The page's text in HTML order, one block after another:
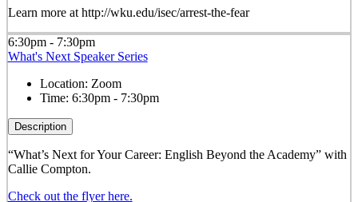
Learn more at http://wku.edu/isec/arrest-the-fear
6:30pm - 7:30pm
What's Next Speaker Series
Location: Zoom
Time: 6:30pm - 7:30pm
Description
“What’s Next for Your Career: English Beyond the Academy” with
Callie Compton.
Check out the flyer here.